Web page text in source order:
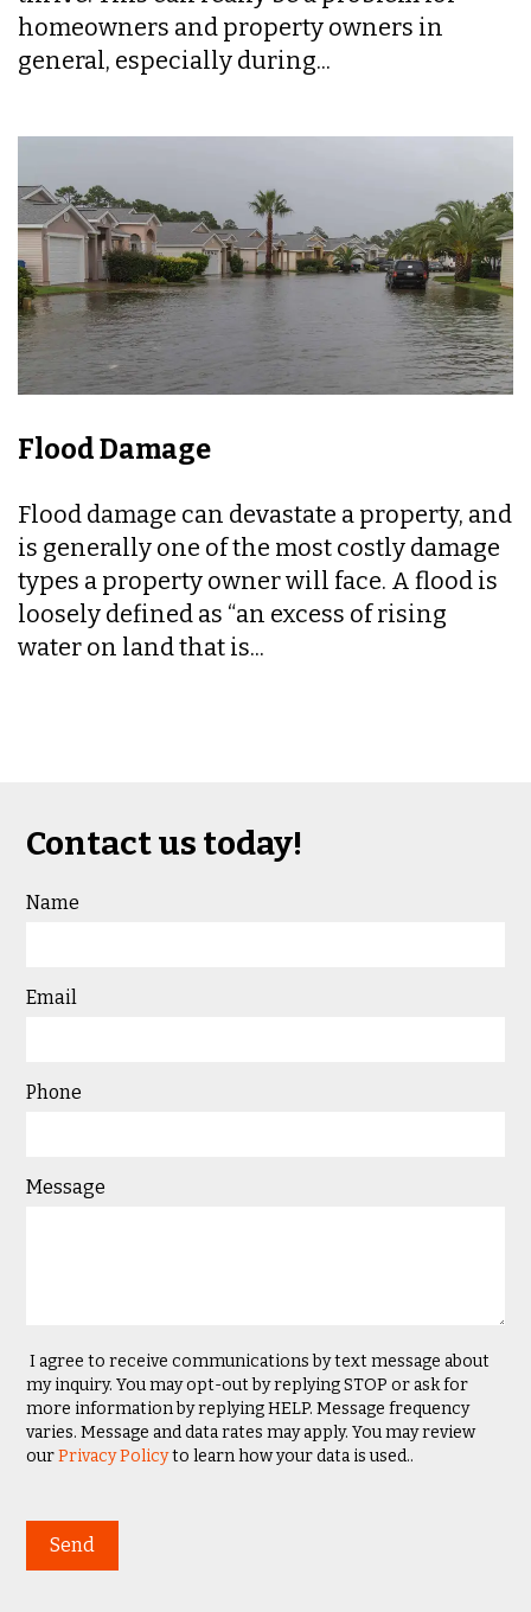
homeowners and property owners in
general, especially during...
Flood Damage
Flood damage can devastate a property, and
is generally one of the most costly damage
types a property owner will face. A flood is
loosely defined as “an excess of rising
water on land that is...
Contact us today!
Name
Email
Phone
Message
I agree to receive communications by text message about
my inquiry. You may opt-out by replying STOP or ask for
more information by replying HELP. Message frequency
varies. Message and data rates may apply. You may review
ourPrivacy Policyto learn how your data is used..